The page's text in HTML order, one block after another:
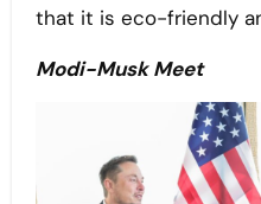
that it is eco-friendly
Modi-Musk Meet